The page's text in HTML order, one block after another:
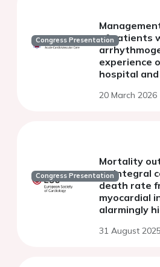
Congress Presentationof patients
experience
hospital
20 March 2026
Congress Presentation
Mortality
an integral
death rate
myocardial
alarmingly
31 August 2025